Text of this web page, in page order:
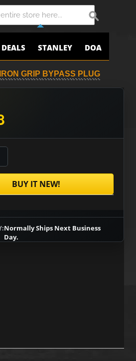
DEALS STANLEY DOA
GRIP BYPASS PLUG
BUY IT NEW!
Normally Ships Next Business
Day.